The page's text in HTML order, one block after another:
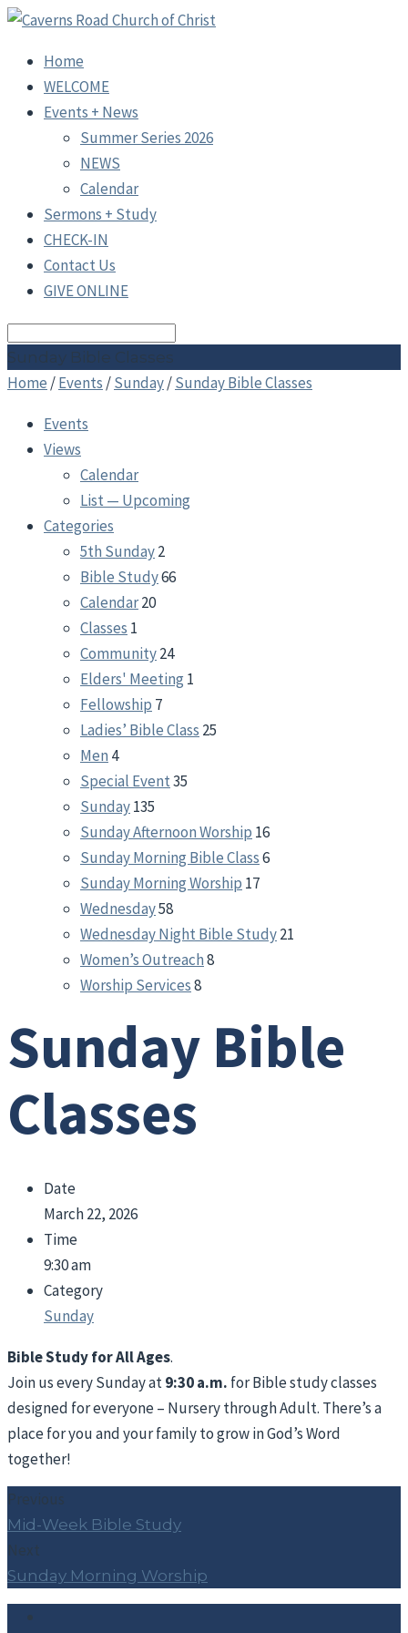
Home
WELCOME
Events + News
Summer Series 2026
NEWS
Calendar
Sermons + Study
CHECK-IN
Contact Us
GIVE ONLINE
Search
Sunday Bible Classes
Home /Events /Sunday/Sunday Bible Classes
Events
Views
Calendar
List — Upcoming
Categories
5th Sunday2
Bible Study66
Calendar20
Classes 1
Community24
Elders' Meeting 1
Fellowship 7
Ladies’ Bible Class 25
Men 4
Special Event35
Sunday135
Sunday Afternoon Worship 16
Sunday Morning Bible Class6
Sunday Morning Worship 17
Wednesday58
Wednesday Night Bible Study21
Women’s Outreach8
Worship Services8
Sunday Bible
Classes
Date
March 22, 2026
Time
9:30 am
Category
Sunday
Bible Study for All Ages.
Join us every Sunday at9:30 a.m. for Bible study classes
designed for everyone – Nursery through Adult. There’s a
place for you and your family to grow in God’s Word
together!
Previous
Mid-Week Bible Study
Next
Sunday Morning Worship